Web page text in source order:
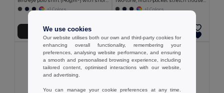
+1 Colors
Add to Cart
+1 Colors
We use cookies
Our website utilises both our own and third-party cookies for
enhancing overall functionality, remembering your
preferences, analysing website performance, and ensuring
a smooth and personalised browsing experience, including
tailored content, optimised interactions with our website,
and advertising.
You can manage your cookie preferences at any time.